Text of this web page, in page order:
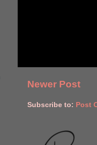
Newer Post
Subscribe to: Post